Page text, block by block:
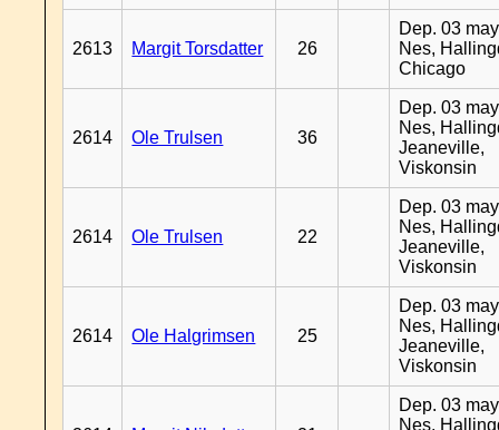
2613 Margit Torsdatter 26
Dep. 03
Nes,
Chicago
2614 Ole Trulsen 36
Dep. 03
Nes,
Jeaneville,
Viskonsin
2614 Ole Trulsen 22
Dep. 03
Nes,
Jeaneville,
Viskonsin
2614 Ole Halgrimsen 25
Dep. 03
Nes,
Jeaneville,
Viskonsin
Dep. 03
Nes,